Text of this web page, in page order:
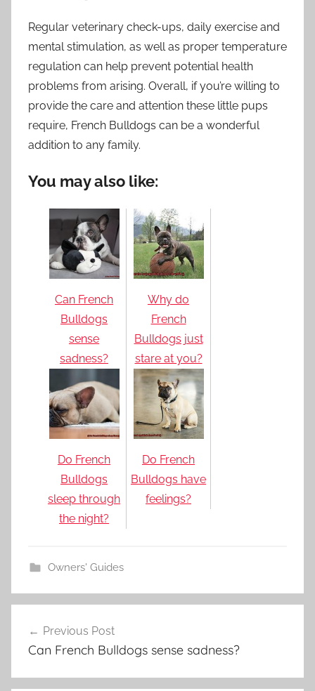
Regular veterinary check-ups, daily exercise and
mental stimulation, as well as proper temperature
regulation can help prevent potential health
problems from arising. Overall, if you’re willing to
provide the care and attention these little pups
require, French Bulldogs can be a wonderful
addition to any family.
You may also like:
Can French
Bulldogs
sense
sadness?
Why do
French
Bulldogs just
stare at you?
Do French
Bulldogs
sleep through
the night?
Do French
Bulldogs have
feelings?
Owners' Guides
navigation
Previous Post
Can French Bulldogs sense sadness?